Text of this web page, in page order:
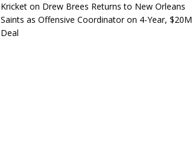
Kricketon Drew Brees Returns to New Orleans
Saints as Offensive Coordinator on 4-Year, $20M
Deal